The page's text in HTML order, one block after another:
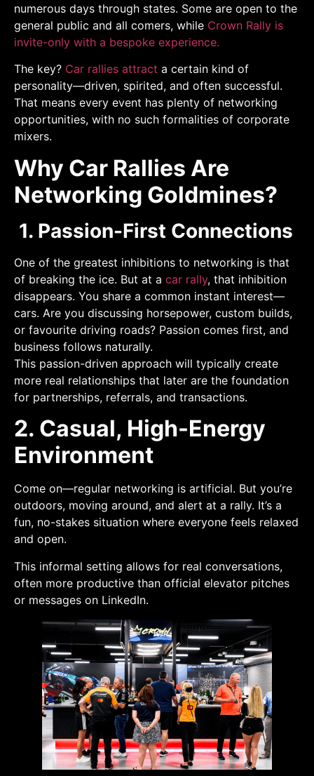
numerous days through states. Some are open to the
general public and all comers, while Crown Rally is
invite-only with a bespoke experience.
The key? Car rallies attract a certain kind of
personality—driven, spirited, and often successful.
That means every event has plenty of networking
opportunities, with no such formalities of corporate
mixers.
Why Car Rallies Are
Networking Goldmines?
1. Passion-First Connections
One of the greatest inhibitions to networking is that
of breaking the ice. But at a car rally, that inhibition
disappears. You share a common instant interest—
cars. Are you discussing horsepower, custom builds,
or favourite driving roads? Passion comes first, and
business follows naturally.
This passion-driven approach will typically create
more real relationships that later are the foundation
for partnerships, referrals, and transactions.
2. Casual, High-Energy
Environment
Come on—regular networking is artificial. But you’re
outdoors, moving around, and alert at a rally. It’s a
fun, no-stakes situation where everyone feels relaxed
and open.
This informal setting allows for real conversations,
often more productive than official elevator pitches
or messages on LinkedIn.